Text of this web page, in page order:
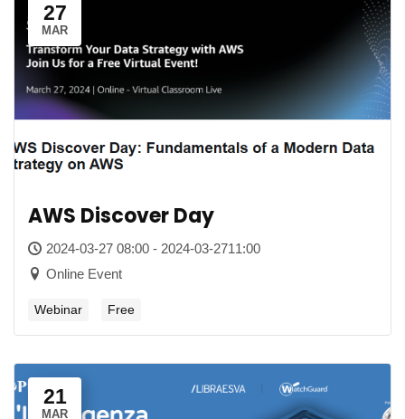
27
MAR
AWS Discover Day
2024-03-27 08:00 - 2024-03-2711:00
Online Event
Webinar Free
21
MAR